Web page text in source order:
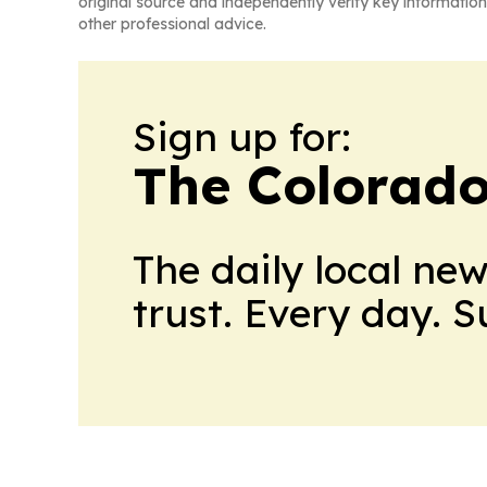
other professional advice.
Sign up for:
The
The daily local
trust. Every day.